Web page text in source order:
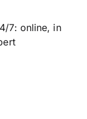
7: online, in